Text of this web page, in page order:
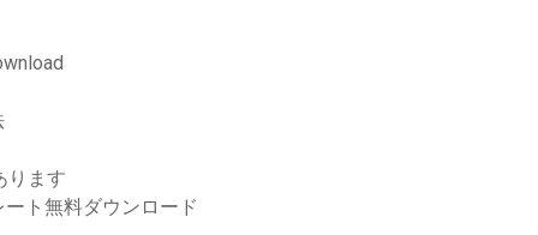
ります
ト無料ダウンロード